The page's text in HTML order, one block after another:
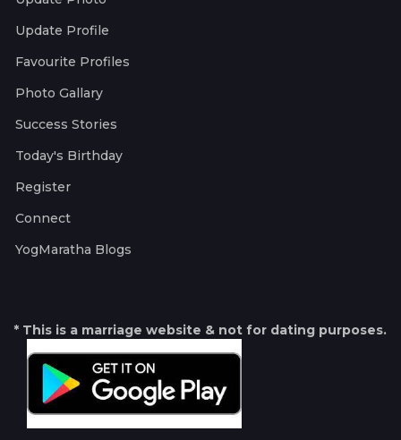
Update Profile
Favourite Profiles
Photo Gallary
Success Stories
Today's Birthday
Register
Connect
YogMaratha Blogs
* This is a marriage website & not for dating purposes.